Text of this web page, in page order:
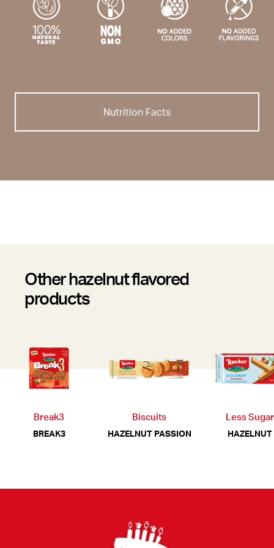
Nutrition Facts
Other hazelnut flavored
products
Break3
BREAK3
Biscuits
HAZELNUT PASSION
Less Sugar
HAZELNUT